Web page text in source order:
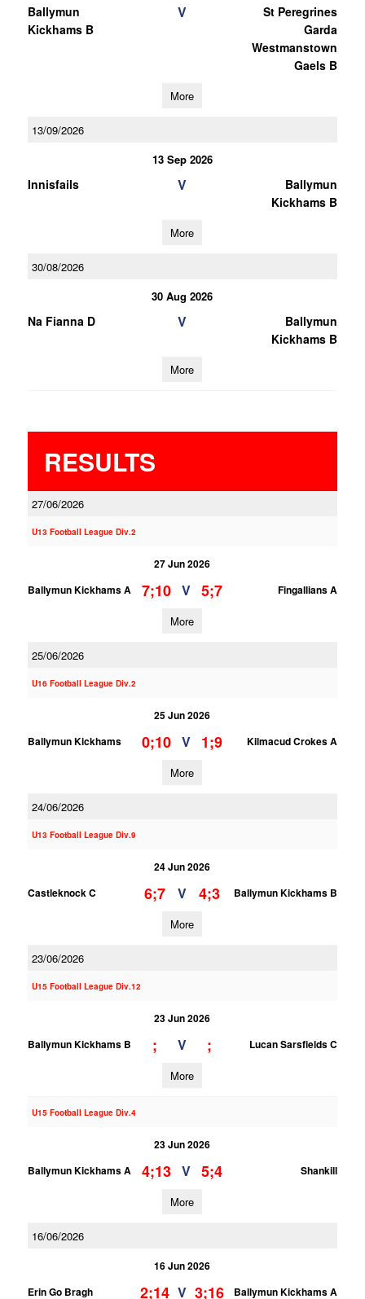
Ballymun
Kickhams B
V
St Peregrines
Garda
Westmanstown
Gaels B
More
13/09/2026
13 Sep 2026
Innisfails V
Ballymun
Kickhams B
More
30/08/2026
30 Aug 2026
Na Fianna D V
Ballymun
Kickhams B
More
RESULTS
27/06/2026
U13 Football League Div.2
27 Jun 2026
Ballymun Kickhams A
7;10 V 5;7 Fingallians A
More
25/06/2026
U16 Football League Div.2
25 Jun 2026
Ballymun Kickhams
0;10 V 1;9 Kilmacud Crokes A
More
24/06/2026
U13 Football League Div.9
24 Jun 2026
Castleknock C
6;7 V 4;3 Ballymun Kickhams B
More
23/06/2026
U15 Football League Div.12
23 Jun 2026
Ballymun Kickhams B
; V ; Lucan Sarsfields C
More
U15 Football League Div.4
23 Jun 2026
Ballymun Kickhams A
4;13 V 5;4 Shankill
More
16/06/2026
16 Jun 2026
Erin Go Bragh
2;14 V 3;16 Ballymun Kickhams A